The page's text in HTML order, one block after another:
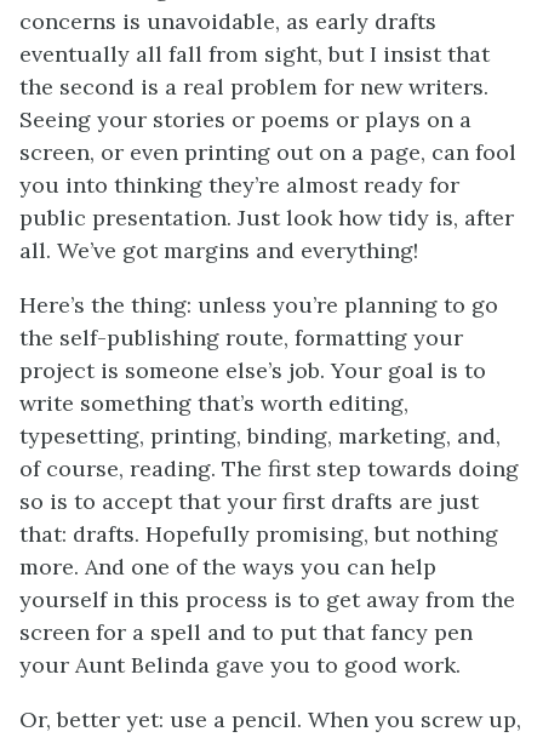
concerns is unavoidable, as early drafts
eventually all fall from sight, but I insist that
the second is a real problem for new writers.
Seeing your stories or poems or plays on a
screen, or even printing out on a page, can fool
you into thinking they’re almost ready for
public presentation. Just look how tidy is, after
all. We’ve got margins and everything!
Here’s the thing: unless you’re planning to go
the self-publishing route, formatting your
project is someone else’s job. Your goal is to
write something that’s worth editing,
typesetting, printing, binding, marketing, and,
of course, reading. The first step towards doing
so is to accept that your first drafts are just
that: drafts. Hopefully promising, but nothing
more. And one of the ways you can help
yourself in this process is to get away from the
screen for a spell and to put that fancy pen
your Aunt Belinda gave you to good work.
Or, better yet: use a pencil. When you screw up,